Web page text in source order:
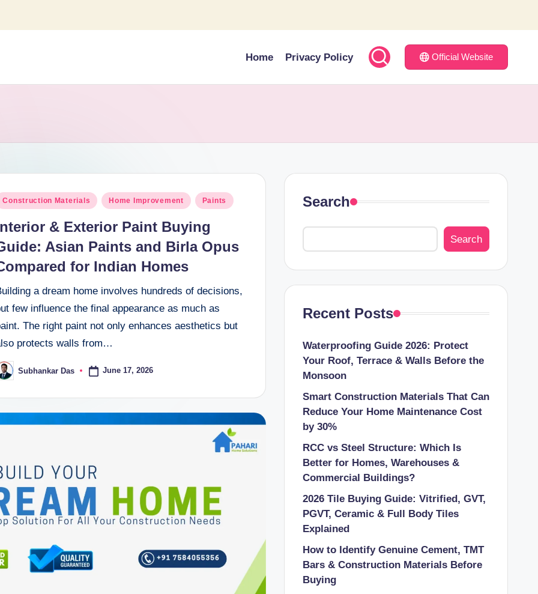
Home Privacy Policy Official Website
Construction Materials Home Improvement Paints
& Exterior Paint Buying
Asian Paints and Birla Opus
for Indian Homes
a dream home involves hundreds of decisions,
few influence the final appearance as much as
The right paint not only enhances aesthetics but
protects walls from…
Subhankar Das June 17, 2026
Search
Search
Recent Posts
Waterproofing Guide 2026: Protect
Your Roof, Terrace & Walls Before the
Monsoon
Smart Construction Materials That Can
Reduce Your Home Maintenance Cost
by 30%
RCC vs Steel Structure: Which Is
Better for Homes, Warehouses &
Commercial Buildings?
2026 Tile Buying Guide: Vitrified, GVT,
PGVT, Ceramic & Full Body Tiles
Explained
How to Identify Genuine Cement, TMT
Bars & Construction Materials Before
Buying